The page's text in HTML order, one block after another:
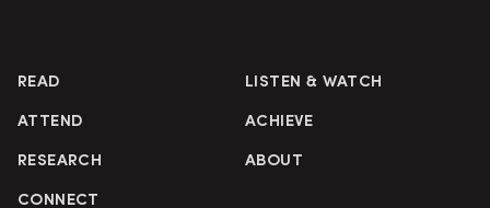
READ LISTEN & WATCH
ATTEND ACHIEVE
RESEARCH ABOUT
CONNECT